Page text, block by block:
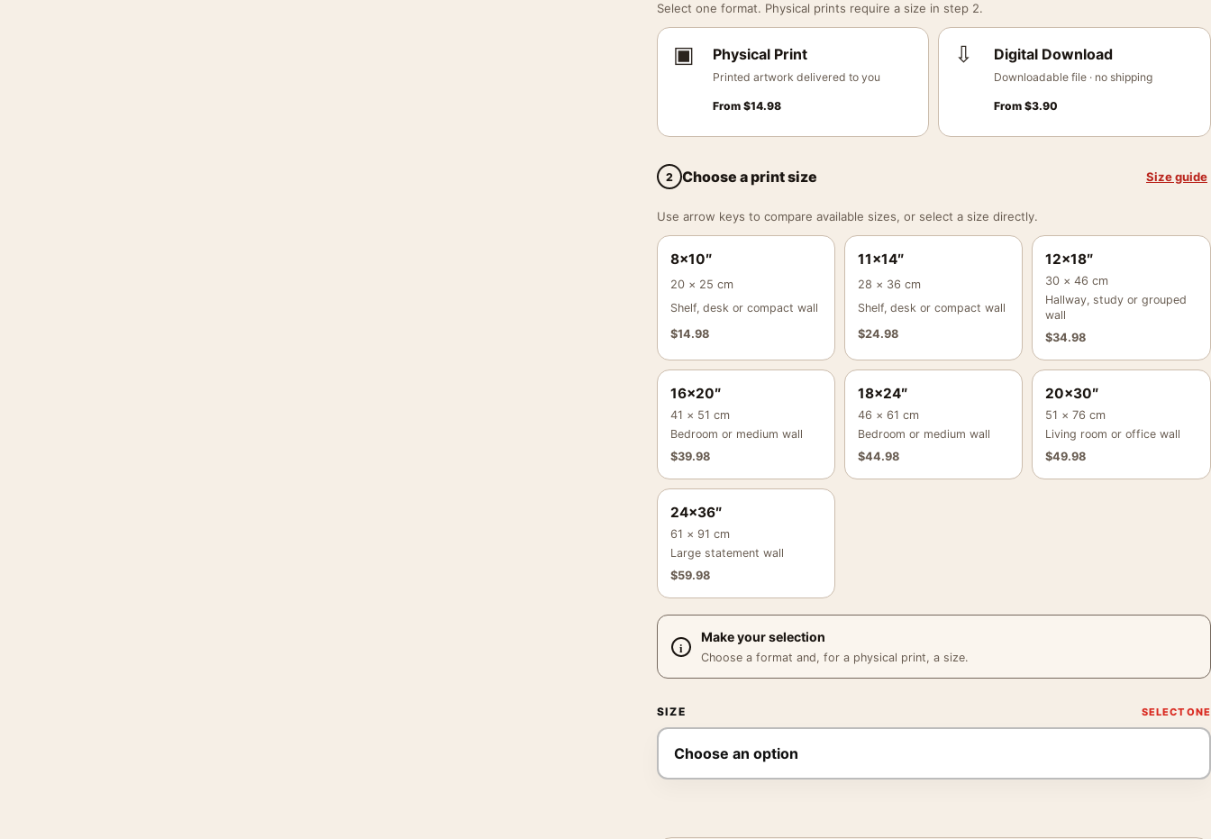
Select one format. Physical prints require a size in step 2.
▣ Physical Print
Printed artwork delivered to you
From $14.98
⇩ Digital Download
Downloadable file · no shipping
From$3.90
2 Choose a print size Size guide
Use arrow keys to compare available sizes, or select a size directly.
8×10″
20 × 25 cm
Shelf, desk or compact wall
$14.98
11×14″
28 × 36 cm
Shelf, desk or compact wall
$24.98
12×18″
30 × 46 cm
Hallway, study or grouped
wall
$34.98
16×20″
41 × 51 cm
Bedroom or medium wall
$39.98
18×24″
46 × 61 cm
Bedroom or medium wall
$44.98
20×30″
51 × 76 cm
Living room or office wall
$49.98
24×36″
61 × 91 cm
Large statement wall
$59.98
Make your selection
Choose a format and, for a physical print, a size.
SIZE